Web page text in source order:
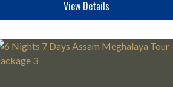
View Details